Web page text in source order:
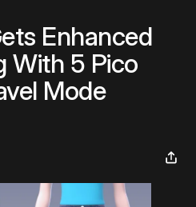
Enhanced
With 5 Pico
Mode